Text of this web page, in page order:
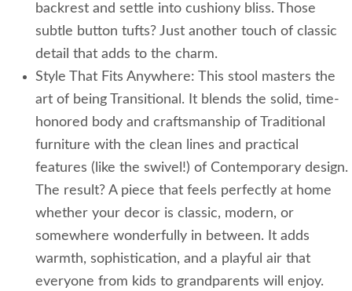
backrest and settle into cushiony bliss. Those
subtle button tufts? Just another touch of classic
detail that adds to the charm.
Style That Fits Anywhere: This stool masters the
art of being Transitional. It blends the solid, time-
honored body and craftsmanship of Traditional
furniture with the clean lines and practical
features (like the swivel!) of Contemporary design.
The result? A piece that feels perfectly at home
whether your decor is classic, modern, or
somewhere wonderfully in between. It adds
warmth, sophistication, and a playful air that
everyone from kids to grandparents will enjoy.